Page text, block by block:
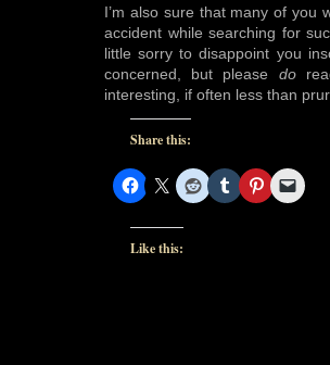
I’m also sure that many of you
accident while searching for
little sorry to disappoint you
concerned, but please do
interesting, if often less than
Share this:
Like this: